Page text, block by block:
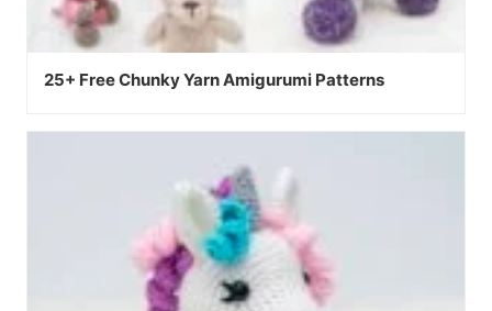
25+ Free Chunky Yarn Amigurumi Patterns